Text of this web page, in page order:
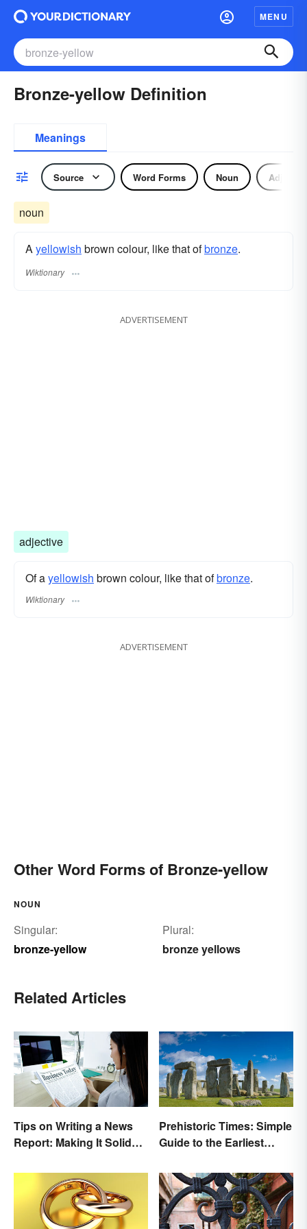
MENU
Bronze-yellow Definition
Meanings
Source Word Forms Noun Adjective
noun
Ayellowish brown colour, like that ofbronze.
Wiktionary
ADVERTISEMENT
adjective
Of ayellowish brown colour, like that ofbronze.
Wiktionary
ADVERTISEMENT
Other Word Forms of Bronze-yellow
NOUN
Singular:
bronze-yellow
Plural:
bronze yellows
Related Articles
Tips on Writing a News
Report: Making It Solid
Prehistoric Times: Simple
Guide to the Earliest